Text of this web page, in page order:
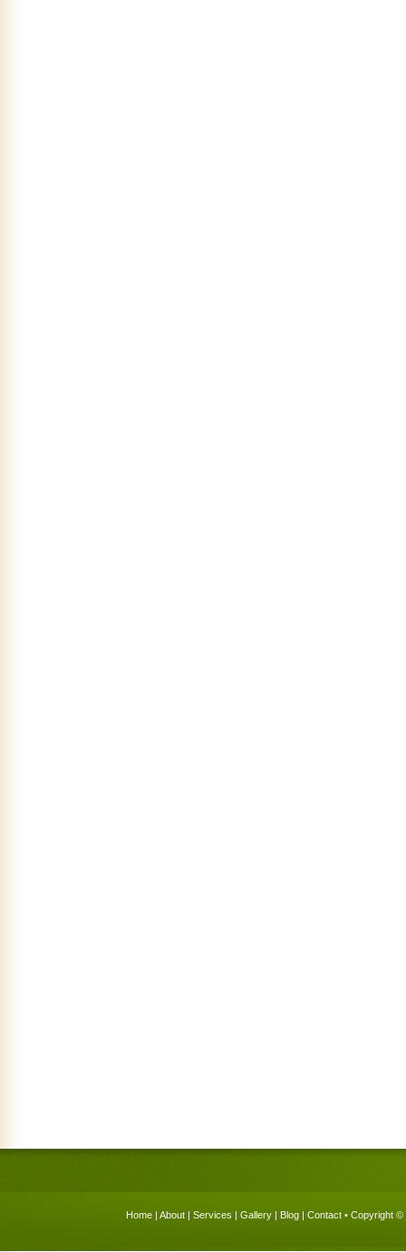
Home | About | Services | Gallery | Blog | Contact • Copyright